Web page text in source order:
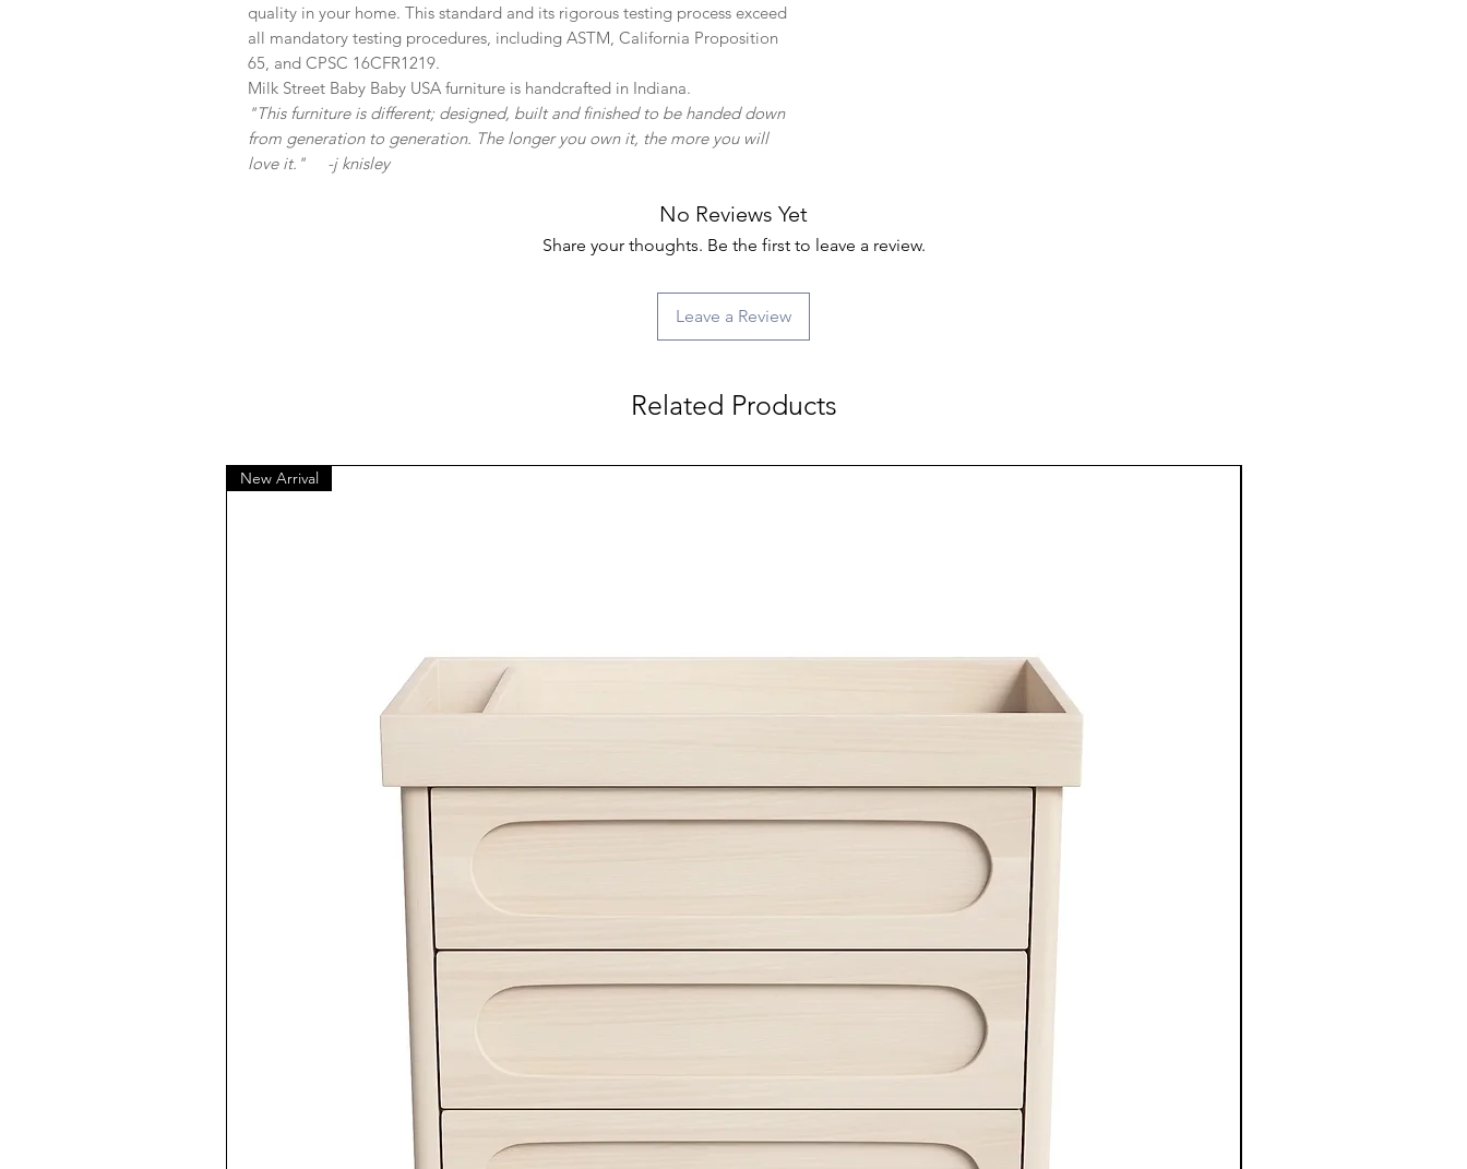
quality in your home. This standard and its rigorous testing process exceed
all mandatory testing procedures, including ASTM, California Proposition
65, and CPSC 16CFR1219.
Milk Street Baby Baby USA furniture is handcrafted in Indiana.
"This furniture is different; designed, built and finished to be handed down
from generation to generation. The longer you own it, the more you will
love it." -j knisley
No Reviews Yet
Share your thoughts. Be the first to leave a review.
Leave a Review
Related Products
New Arrival